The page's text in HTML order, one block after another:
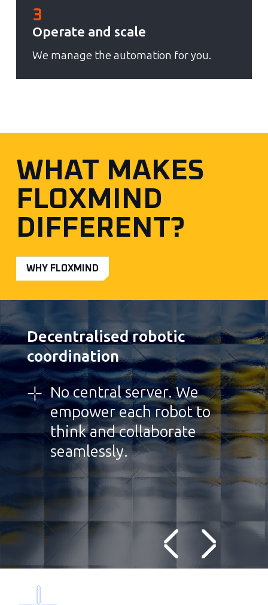
3
Operate and scale
We manage the automation for you.
WHAT MAKES
FLOXMIND
DIFFERENT?
WHY FLOXMIND
Decentralised robotic
coordination
No central server. We
empower each robot to
think and collaborate
seamlessly.